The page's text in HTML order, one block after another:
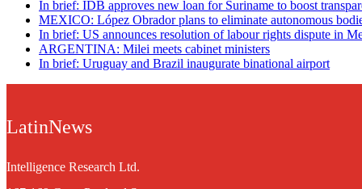
In brief: IDB approves new loan for Suriname to boost
MEXICO: López Obrador plans to eliminate autonomous
In brief: US announces resolution of labour rights dispute in
ARGENTINA: Milei meets cabinet ministers
In brief: Uruguay and Brazil inaugurate binational airport
LatinNews
Intelligence Research Ltd.